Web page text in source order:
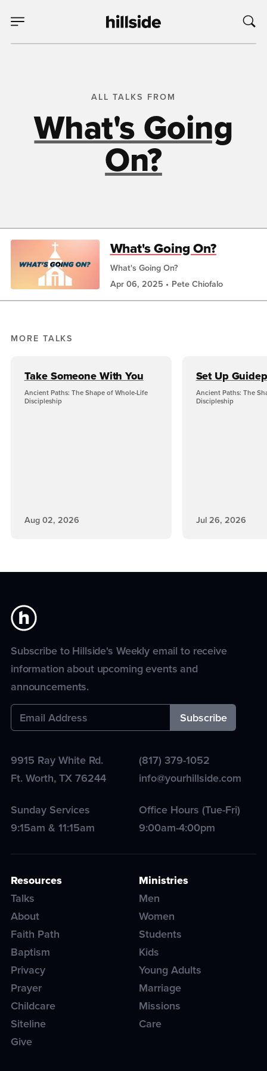
ALL TALKS FROM
What's Going
On?
What's Going On?
What's Going On?
Apr 06, 2025
Pete Chiofalo
MORE TALKS
Take Someone With You
Ancient Paths: The Shape of Whole-Life
Discipleship
Aug 02, 2026
Set Up
Ancient Paths: The
Discipleship
Jul 26, 2026
Subscribe to Hillside's Weekly email to receive
information about upcoming events and
announcements.
9915 Ray White Rd.
Ft. Worth, TX 76244
(817) 379-1052
info@yourhillside.com
Sunday Services
9:15am & 11:15am
Office Hours (Tue-Fri)
9:00am-4:00pm
Resources
Talks
About
Faith Path
Baptism
Privacy
Prayer
Childcare
Siteline
Give
Ministries
Men
Women
Students
Kids
Young Adults
Marriage
Missions
Care